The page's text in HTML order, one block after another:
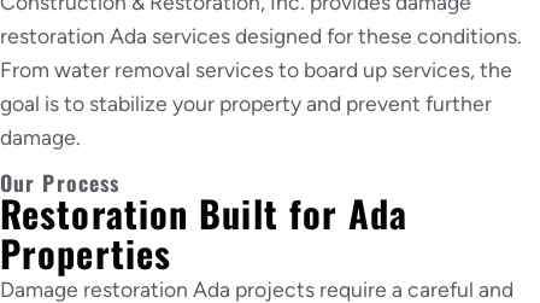
restoration Ada services designed for these conditions.
From water removal services to board up services, the
goal is to stabilize your property and prevent further
damage.
Our Process
Restoration Built for Ada
Properties
Damage restoration Ada projects require a careful and